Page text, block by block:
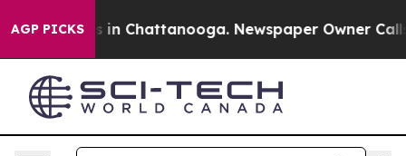
AGP PICKS
Chaos in Chattanooga. Newspaper Owner Calls